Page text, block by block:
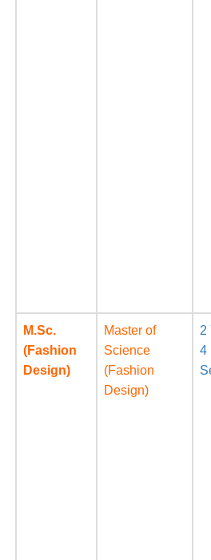
M.Sc.
(Fashion
Design)
Master of
Science
(Fashion
Design)
2
4